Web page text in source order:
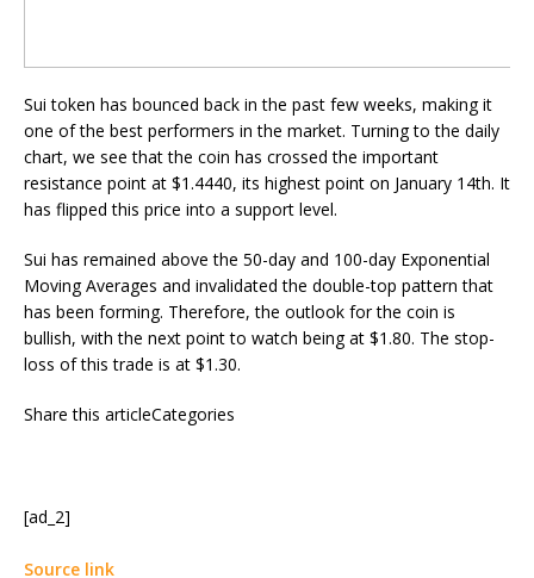
Sui token has bounced back in the past few weeks, making it
one of the best performers in the market. Turning to the daily
chart, we see that the coin has crossed the important
resistance point at $1.4440, its highest point on January 14th. It
has flipped this price into a support level.
Sui has remained above the 50-day and 100-day Exponential
Moving Averages and invalidated the double-top pattern that
has been forming. Therefore, the outlook for the coin is
bullish, with the next point to watch being at $1.80. The stop-
loss of this trade is at $1.30.
Share this articleCategories
[ad_2]
Source link